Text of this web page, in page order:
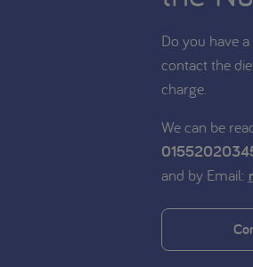
Do you have
contact the
charge.
We can be
and by Email: